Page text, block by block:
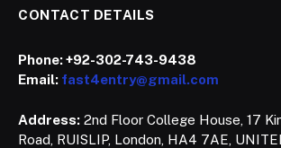
CONTACT DETAILS
Phone:+92-302-743-9438
Email: fast4entry@gmail.com
Address: 2nd Floor College House, 17
Road, RUISLIP, London, HA4 7AE,